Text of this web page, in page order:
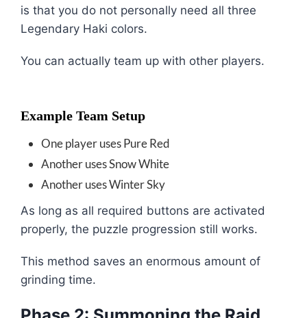
is that you do not personally need all three
Legendary Haki colors.
You can actually team up with other players.
Example Team Setup
One player uses Pure Red
Another uses Snow White
Another uses Winter Sky
As long as all required buttons are activated
properly, the puzzle progression still works.
This method saves an enormous amount of
grinding time.